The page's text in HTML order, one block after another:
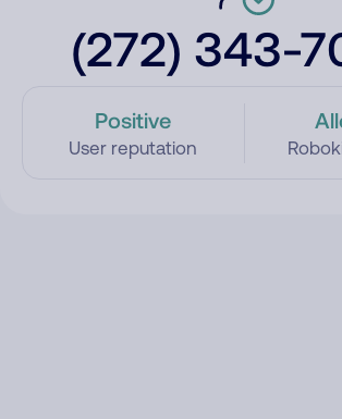
(272) 343-
Positive
User reputation